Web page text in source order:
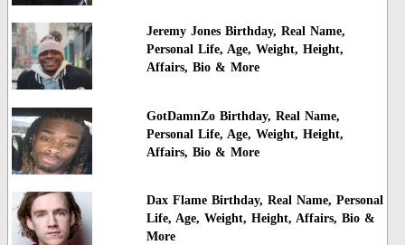
Jeremy Jones Birthday, Real Name,
Personal Life, Age, Weight, Height,
Affairs, Bio & More
GotDamnZo Birthday, Real Name,
Personal Life, Age, Weight, Height,
Affairs, Bio & More
Dax Flame Birthday, Real Name, Personal
Life, Age, Weight, Height, Affairs, Bio &
More